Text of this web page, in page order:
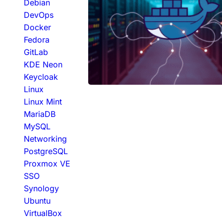
Debian
DevOps
Docker
Fedora
GitLab
KDE Neon
Keycloak
Linux
Linux Mint
MariaDB
MySQL
Networking
PostgreSQL
Proxmox VE
SSO
Synology
Ubuntu
VirtualBox